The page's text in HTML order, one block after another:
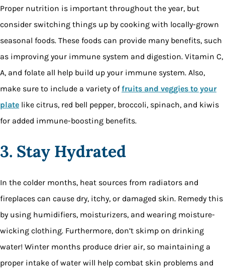
Proper nutrition is important throughout the year, but
consider switching things up by cooking with locally-grown
seasonal foods. These foods can provide many benefits, such
as improving your immune system and digestion. Vitamin C,
A, and folate all help build up your immune system. Also,
make sure to include a variety offruits and veggies to your
plate like citrus, red bell pepper, broccoli, spinach, and kiwis
for added immune-boosting benefits.
3. Stay Hydrated
In the colder months, heat sources from radiators and
fireplaces can cause dry, itchy, or damaged skin. Remedy this
by using humidifiers, moisturizers, and wearing moisture-
wicking clothing. Furthermore, don’t skimp on drinking
water! Winter months produce drier air, so maintaining a
proper intake of water will help combat skin problems and